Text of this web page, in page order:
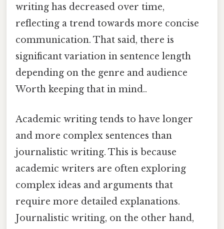
writing has decreased over time,
reflecting a trend towards more concise
communication. That said, there is
significant variation in sentence length
depending on the genre and audience
Worth keeping that in mind..
Academic writing tends to have longer
and more complex sentences than
journalistic writing. This is because
academic writers are often exploring
complex ideas and arguments that
require more detailed explanations.
Journalistic writing, on the other hand,